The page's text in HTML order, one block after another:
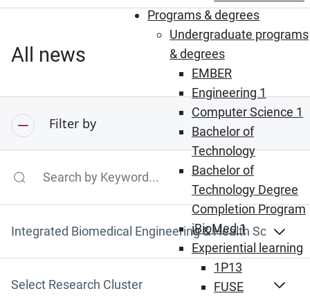
Programs & degrees
Undergraduate programs
& degrees
EMBER
Engineering 1
Computer Science 1
Bachelor of
Technology
Bachelor of
Technology Degree
Completion Program
iBioMed 1
Experiential learning
1P13
FUSE
All news
Filter by
Search by Keyword
Select Department
Select Research Cluster